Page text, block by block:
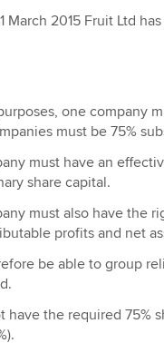
March 2015 Fruit Ltd
one company
must be 75%
must have an
share capital.
must also have the
profits and net
be able to group
have the required 75%